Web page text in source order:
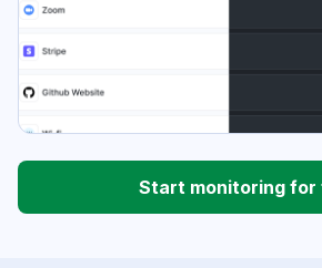
Start monitoring for